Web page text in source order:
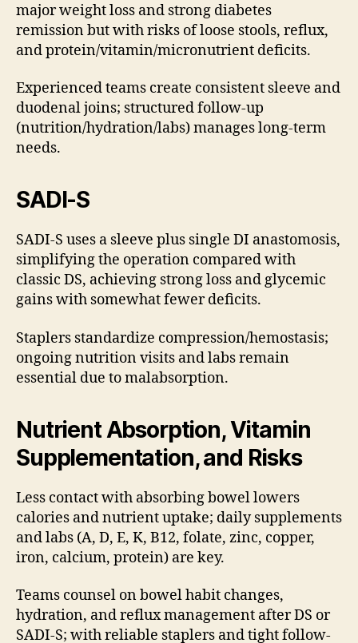
major weight loss and strong diabetes
remission but with risks of loose stools, reflux,
and protein/vitamin/micronutrient deficits.
Experienced teams create consistent sleeve and
duodenal joins; structured follow-up
(nutrition/hydration/labs) manages long-term
needs.
SADI-S
SADI-S uses a sleeve plus single DI anastomosis,
simplifying the operation compared with
classic DS, achieving strong loss and glycemic
gains with somewhat fewer deficits.
Staplers standardize compression/hemostasis;
ongoing nutrition visits and labs remain
essential due to malabsorption.
Nutrient Absorption, Vitamin
Supplementation, and Risks
Less contact with absorbing bowel lowers
calories and nutrient uptake; daily supplements
and labs (A, D, E, K, B12, folate, zinc, copper,
iron, calcium, protein) are key.
Teams counsel on bowel habit changes,
hydration, and reflux management after DS or
SADI-S; with reliable staplers and tight follow-